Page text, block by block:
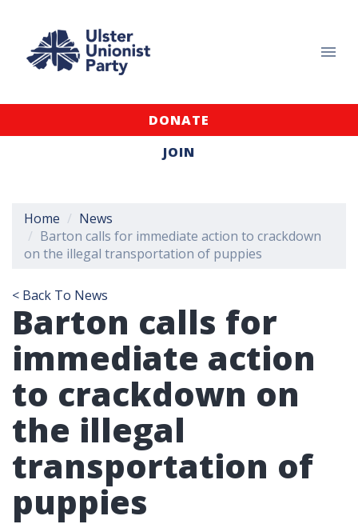
DONATE
JOIN
Home
News
Barton calls for immediate action to crackdown
on the illegal transportation of puppies
< Back To News
Barton calls for
immediate action
to crackdown on
the illegal
transportation of
puppies